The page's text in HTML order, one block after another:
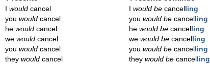
would cancel
you would cancel
he would cancel
we would cancel
you would cancel
they would cancel
would becancel ling
you would becancel ling
he would becancel ling
we would becancel ling
you would becancel ling
they would becancel ling